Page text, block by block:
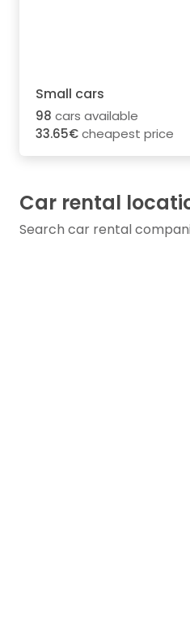
Small cars
98 cars available
33.65€cheapest price
Car rental
Search car rental